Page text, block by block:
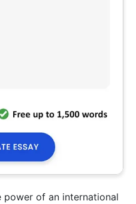
power of an international